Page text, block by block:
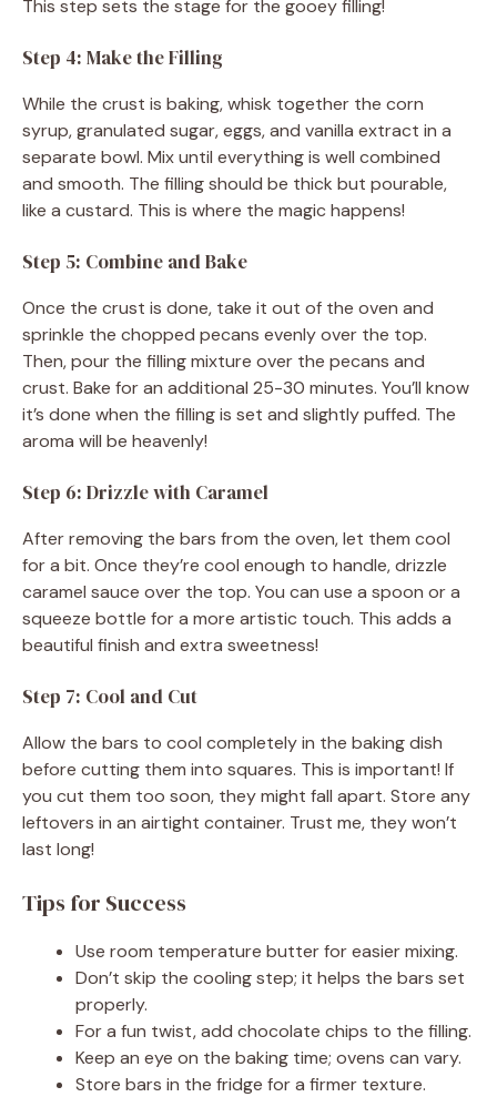
This step sets the stage for the gooey filling!
Step 4: Make the Filling
While the crust is baking, whisk together the corn
syrup, granulated sugar, eggs, and vanilla extract in a
separate bowl. Mix until everything is well combined
and smooth. The filling should be thick but pourable,
like a custard. This is where the magic happens!
Step 5: Combine and Bake
Once the crust is done, take it out of the oven and
sprinkle the chopped pecans evenly over the top.
Then, pour the filling mixture over the pecans and
crust. Bake for an additional 25-30 minutes. You’ll know
it’s done when the filling is set and slightly puffed. The
aroma will be heavenly!
Step 6: Drizzle with Caramel
After removing the bars from the oven, let them cool
for a bit. Once they’re cool enough to handle, drizzle
caramel sauce over the top. You can use a spoon or a
squeeze bottle for a more artistic touch. This adds a
beautiful finish and extra sweetness!
Step 7: Cool and Cut
Allow the bars to cool completely in the baking dish
before cutting them into squares. This is important! If
you cut them too soon, they might fall apart. Store any
leftovers in an airtight container. Trust me, they won’t
last long!
Tips for Success
Use room temperature butter for easier mixing.
Don’t skip the cooling step; it helps the bars set
properly.
For a fun twist, add chocolate chips to the filling.
Keep an eye on the baking time; ovens can vary.
Store bars in the fridge for a firmer texture.